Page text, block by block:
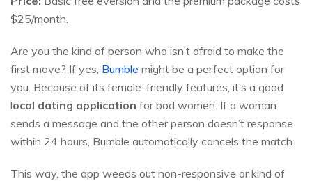
$25/month.
Are you the kind of person who isn’t afraid to make the
first move? If yes, Bumble might be a perfect option for
you. Because of its female-friendly features, it’s a good
local dating application for bod women. If a woman
sends a message and the other person doesn’t response
within 24 hours, Bumble automatically cancels the match.
This way, the app weeds out non-responsive or kind of